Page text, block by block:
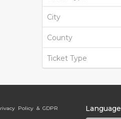
City
County
Ticket Type
Policy & GDPR Language